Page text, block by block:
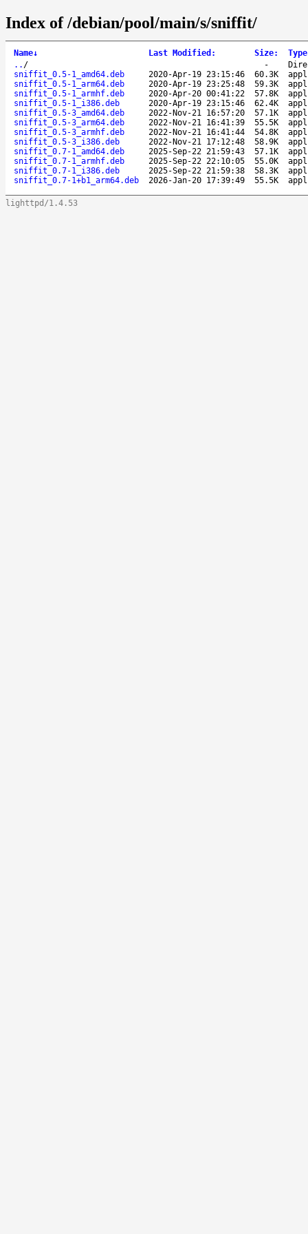
Index of /debian/pool/main/s/sniffit/
Name↓ Last Modified : Size: Type
.. / -
sniffit_0.5-1_amd64.deb
2020-Apr-19 23:15:46 60.3K
sniffit_0.5-1_arm64.deb
2020-Apr-19 23:25:48 59.3K
sniffit_0.5-1_armhf.deb
2020-Apr-20 00:41:22 57.8K
sniffit_0.5-1_i386.deb
2020-Apr-19 23:15:46 62.4K
sniffit_0.5-3_amd64.deb
2022-Nov-21 16:57:20 57.1K
sniffit_0.5-3_arm64.deb
2022-Nov-21 16:41:39 55.5K
sniffit_0.5-3_armhf.deb
2022-Nov-21 16:41:44 54.8K
sniffit_0.5-3_i386.deb
2022-Nov-21 17:12:48 58.9K
sniffit_0.7-1_amd64.deb
2025-Sep-22 21:59:43 57.1K
sniffit_0.7-1_armhf.deb
2025-Sep-22 22:10:05 55.0K
sniffit_0.7-1_i386.deb
2025-Sep-22 21:59:38 58.3K
sniffit_0.7-1+b1_arm64.deb
2026-Jan-20 17:39:49 55.5K
lighttpd/1.4.53